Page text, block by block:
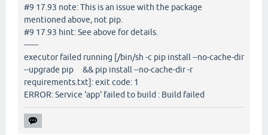
#9 17.93 note: This is an issue with the package
mentioned above, not pip.
#9 17.93 hint: See above for details.
------
executor failed running [/bin/sh -c pip install --no-cache-dir
--upgrade pip && pip install --no-cache-dir -r
requirements.txt]: exit code: 1
ERROR: Service 'app' failed to build : Build failed